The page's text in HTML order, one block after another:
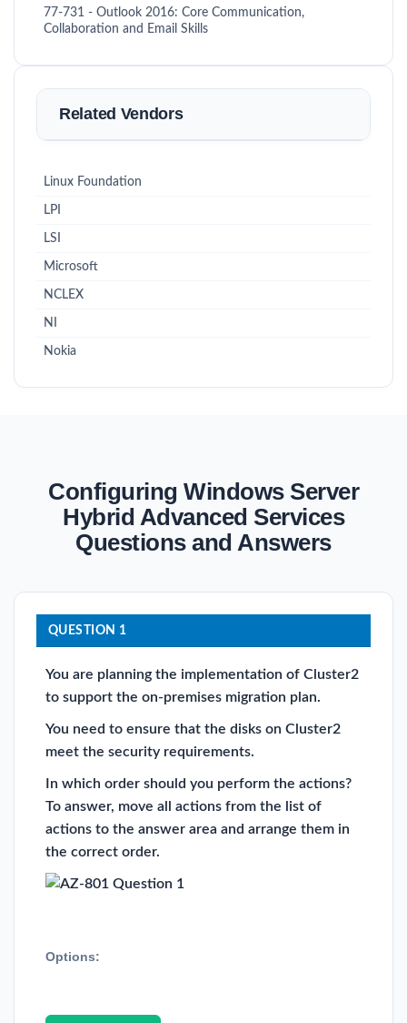
77-731 - Outlook 2016: Core Communication,
Collaboration and Email Skills
Related Vendors
Linux Foundation
LPI
LSI
Microsoft
NCLEX
NI
Nokia
Configuring Windows Server
Hybrid Advanced Services
Questions and Answers
QUESTION 1
You are planning the implementation of Cluster2
to support the on-premises migration plan.
You need to ensure that the disks on Cluster2
meet the security requirements.
In which order should you perform the actions?
To answer, move all actions from the list of
actions to the answer area and arrange them in
the correct order.
Options: